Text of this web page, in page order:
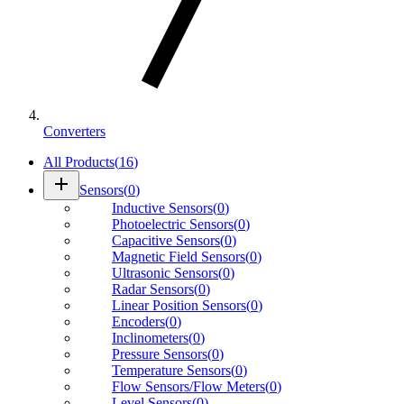
Converters
All Products(16)
add Sensors(0)
Inductive Sensors(0)
Photoelectric Sensors(0)
Capacitive Sensors(0)
Magnetic Field Sensors(0)
Ultrasonic Sensors(0)
Radar Sensors(0)
Linear Position Sensors(0)
Encoders(0)
Inclinometers(0)
Pressure Sensors(0)
Temperature Sensors(0)
Flow Sensors/Flow Meters(0)